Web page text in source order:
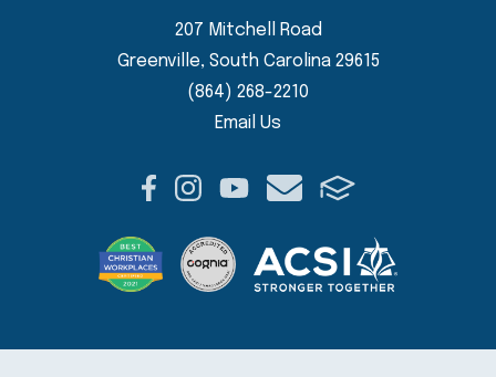
207 Mitchell Road
Greenville, South Carolina 29615
(864) 268-2210
Email Us